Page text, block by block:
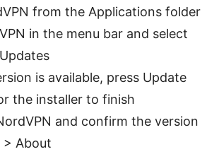
from the Applications folder
in the menu bar and select
is available, press Update
the installer to finish
and confirm the version
> About